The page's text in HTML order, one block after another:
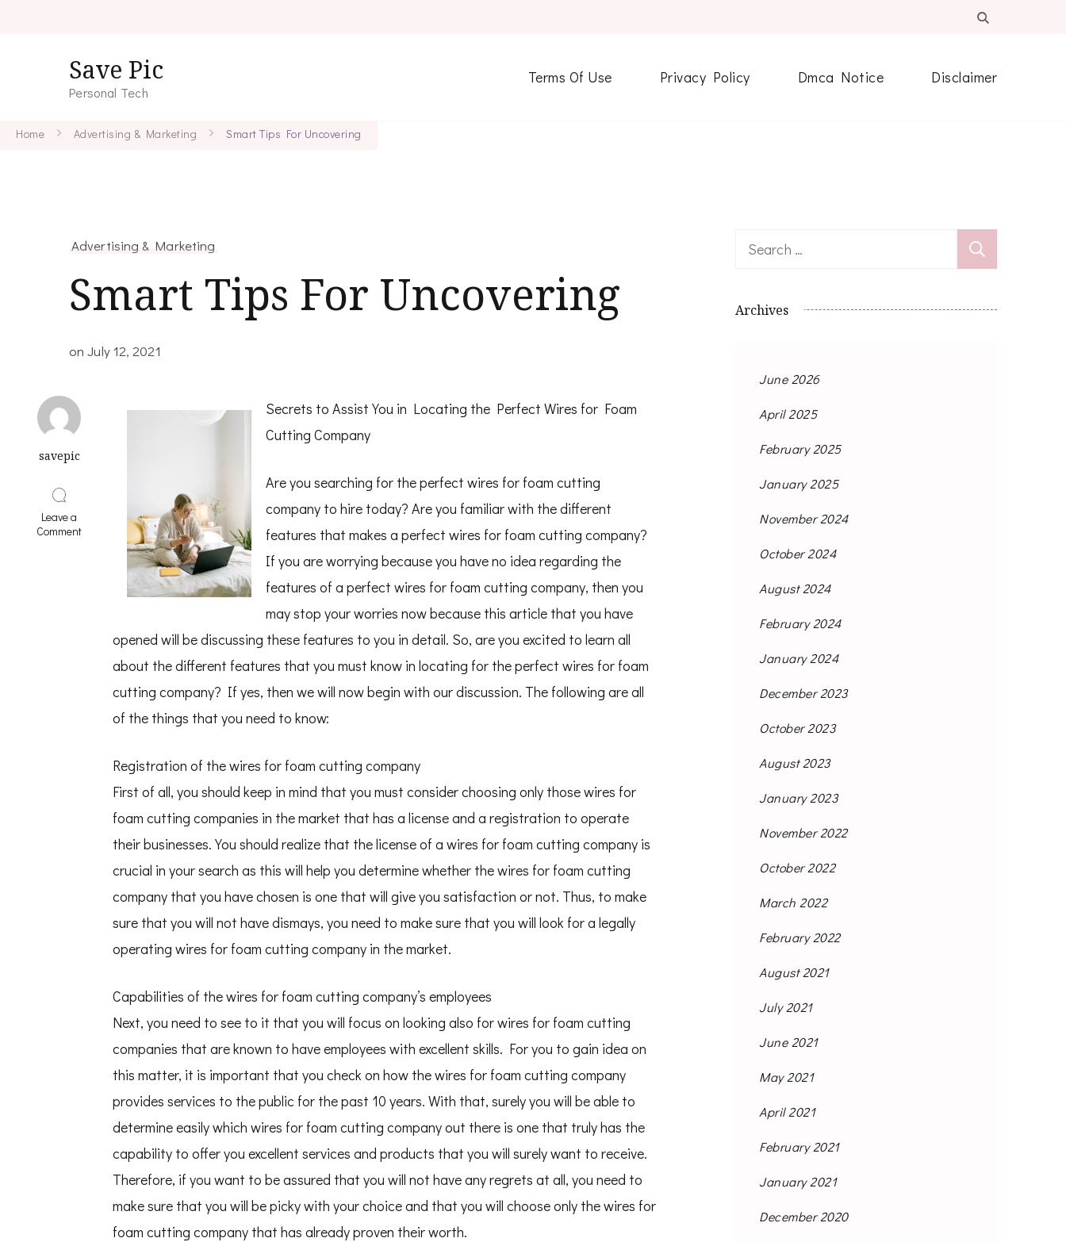
Save Pic
Personal Tech
Terms Of Use Privacy Policy Dmca Notice Disclaimer
Home Advertising & Marketing Smart Tips For Uncovering
Advertising & Marketing
Smart Tips For Uncovering
onJuly 12, 2021
savepic
Leave a
Commenton
Uncovering
Secrets to Assist You in Locating the Perfect Wires for Foam
Cutting Company
Are you searching for the perfect wires for foam cutting
company to hire today? Are you familiar with the different
features that makes a perfect wires for foam cutting company?
If you are worrying because you have no idea regarding the
features of a perfect wires for foam cutting company, then you
may stop your worries now because this article that you have
opened will be discussing these features to you in detail. So, are you excited to learn all
about the different features that you must know in locating for the perfect wires for foam
cutting company? If yes, then we will now begin with our discussion. The following are all
of the things that you need to know:
Registration of the wires for foam cutting company
First of all, you should keep in mind that you must consider choosing only those wires for
foam cutting companies in the market that has a license and a registration to operate
their businesses. You should realize that the license of a wires for foam cutting company is
crucial in your search as this will help you determine whether the wires for foam cutting
company that you have chosen is one that will give you satisfaction or not. Thus, to make
sure that you will not have dismays, you need to make sure that you will look for a legally
operating wires for foam cutting company in the market.
Capabilities of the wires for foam cutting company’s employees
Next, you need to see to it that you will focus on looking also for wires for foam cutting
companies that are known to have employees with excellent skills. For you to gain idea on
this matter, it is important that you check on how the wires for foam cutting company
provides services to the public for the past 10 years. With that, surely you will be able to
determine easily which wires for foam cutting company out there is one that truly has the
capability to offer you excellent services and products that you will surely want to receive.
Therefore, if you want to be assured that you will not have any regrets at all, you need to
make sure that you will be picky with your choice and that you will choose only the wires for
foam cutting company that has already proven their worth.
Search
Archives
June 2026
April 2025
February 2025
January 2025
November 2024
October 2024
August 2024
February 2024
January 2024
December 2023
October 2023
August 2023
January 2023
November 2022
October 2022
March 2022
February 2022
August 2021
July 2021
June 2021
May 2021
April 2021
February 2021
January 2021
December 2020